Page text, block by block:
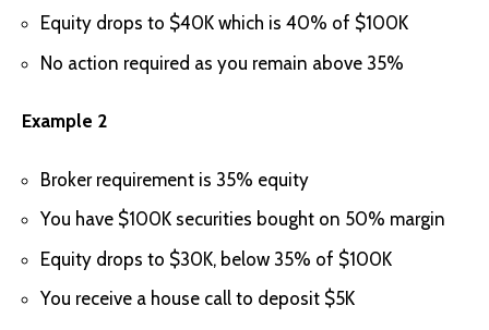
Equity drops to $40K which is 40% of $100K
No action required as you remain above 35%
Example 2
Broker requirement is 35% equity
You have $100K securities bought on 50% margin
Equity drops to $30K, below 35% of $100K
You receive a house call to deposit $5K